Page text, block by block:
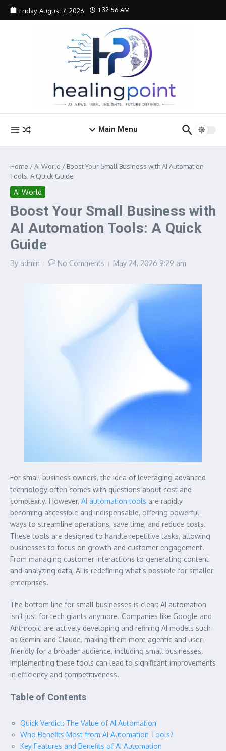
Skip to content
Friday, August 7, 2026 1:32:56 AM
Main Menu
Home /AI World / Boost Your Small Business with AI Automation
Tools: A Quick Guide
AI World
Boost Your Small Business with
AI Automation Tools: A Quick
Guide
By admin No Comments May 24, 2026 9:29 am
For small business owners, the idea of leveraging advanced
technology often comes with questions about cost and
complexity. However, AI automation tools are rapidly
becoming accessible and indispensable, offering powerful
ways to streamline operations, save time, and reduce costs.
These tools are designed to handle repetitive tasks, allowing
businesses to focus on growth and customer engagement.
From managing customer interactions to generating content
and analyzing data, AI is redefining what’s possible for smaller
enterprises.
The bottom line for small businesses is clear: AI automation
isn’t just for tech giants anymore. Companies like Google and
Anthropic are actively developing and refining AI models such
as Gemini and Claude, making them more agentic and user-
friendly for a broader audience, including small businesses.
Implementing these tools can lead to significant improvements
in efficiency and competitiveness.
Table of Contents
Quick Verdict: The Value of AI Automation
Who Benefits Most from AI Automation Tools?
Key Features and Benefits of AI Automation